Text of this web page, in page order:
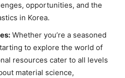
opportunities, and the
in Korea.
Whether you’re a seasoned
to explore the world of
resources cater to all levels
material science,